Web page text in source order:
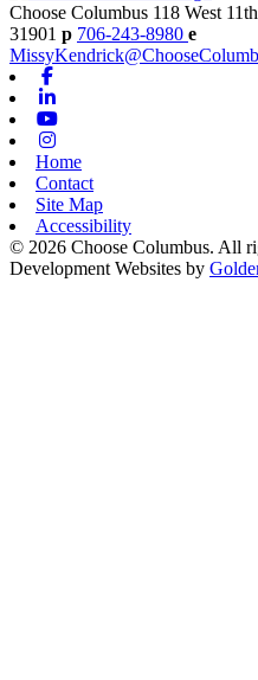
Choose Columbus 118 West
31901 p 706-243-8980 e
Home
Contact
Site Map
Accessibility
© 2026 Choose Columbus. All
Development Websites by